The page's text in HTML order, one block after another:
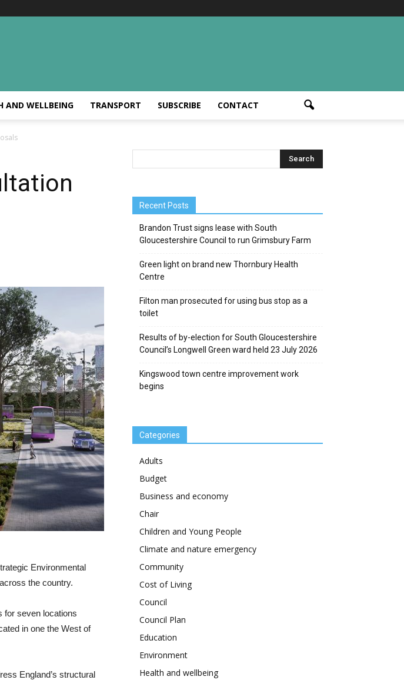
AND WELLBEING TRANSPORT SUBSCRIBE CONTACT
Environmental
the country.
for seven locations
in one the West of
England’s structural
Recent Posts
Brandon Trust signs lease with South
Gloucestershire Council to run Grimsbury Farm
Green light on brand new Thornbury Health
Centre
Filton man prosecuted for using bus stop as a
toilet
Results of by-election for South Gloucestershire
Council’s Longwell Green ward held 23 July 2026
Kingswood town centre improvement work
begins
Categories
Adults
Budget
Business and economy
Chair
Children and Young People
Climate and nature emergency
Community
Cost of Living
Council
Council Plan
Education
Environment
Health and wellbeing